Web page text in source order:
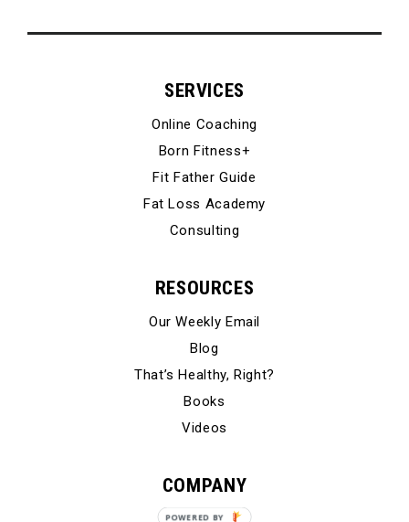
SERVICES
Online Coaching
Born Fitness+
Fit Father Guide
Fat Loss Academy
Consulting
RESOURCES
Our Weekly Email
Blog
That’s Healthy, Right?
Books
Videos
COMPANY
Our Story